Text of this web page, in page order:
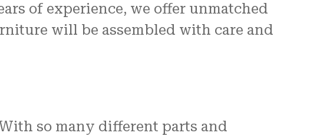
of experience, we offer unmatched
will be assembled with care and
so many different parts and